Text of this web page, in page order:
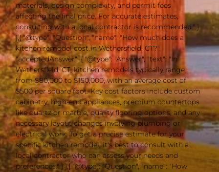
materials, design complexity, and permit fees
affecting the final price. For accurate estimates,
consulting with a local contractor is recommended." }
},{ "@type": "Question", "name": "How much does a
kitchen remodel cost in Wethersfield, CT?",
"acceptedAnswer": { "@type": "Answer", "text": "In
Wethersfield, CT, kitchen remodels typically range
from $80,000 to $150,000, with an average cost of
$500 per square foot. Key cost factors include custom
cabinetry, high-end appliances, premium countertops
like quartz or marble, quality flooring options, and any
necessary layout changes involving plumbing or
electrical work. To get a precise estimate for your
specific kitchen remodel, it's best to consult with a
local contractor who can assess your needs and
preferences." } },{ "@type": "Question", "name": "How